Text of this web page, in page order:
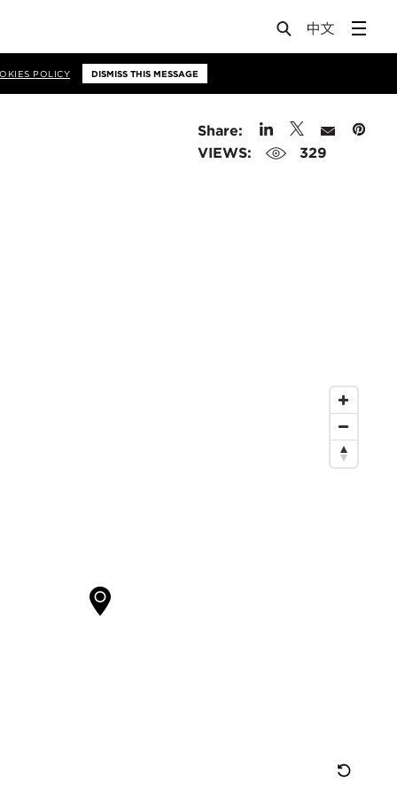
POLICY DISMISS THIS MESSAGE
Share:
VIEWS:
329